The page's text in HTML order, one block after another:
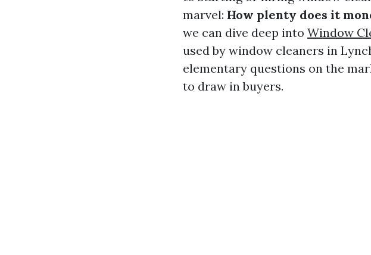
marvel: How plenty does it
we can dive deep into Window
used by window cleaners in
elementary questions on the
to draw in buyers.